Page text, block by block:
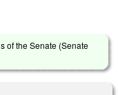
of the Senate (Senate